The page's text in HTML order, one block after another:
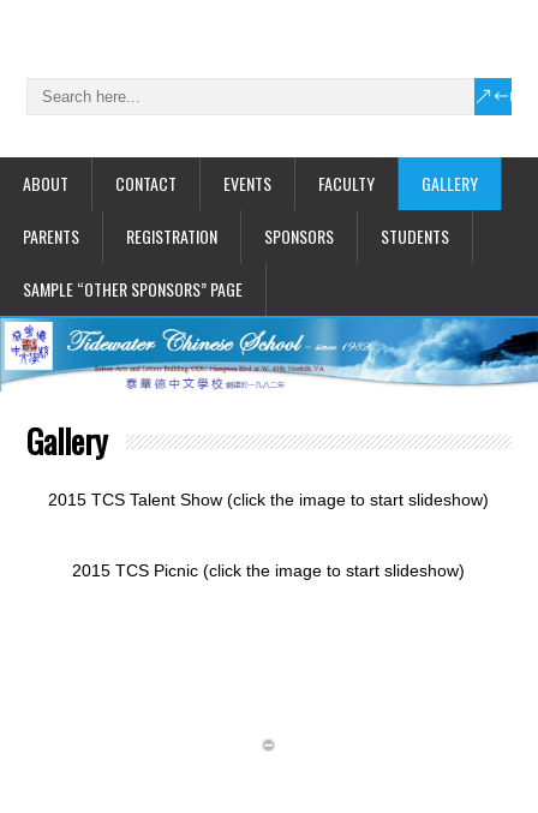
ABOUT CONTACT EVENTS FACULTY GALLERY
PARENTS REGISTRATION SPONSORS STUDENTS
SAMPLE “OTHER SPONSORS” PAGE
Gallery
2015 TCS Talent Show (click the image to start slideshow)
2015 TCS Picnic (click the image to start slideshow)